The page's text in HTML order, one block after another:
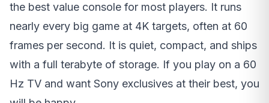
the best value console for most players. It runs
nearly every big game at 4K targets, often at 60
frames per second. It is quiet, compact, and ships
with a full terabyte of storage. If you play on a 60
Hz TV and want Sony exclusives at their best, you